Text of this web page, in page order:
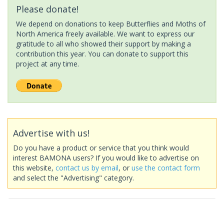
Please donate!
We depend on donations to keep Butterflies and Moths of
North America freely available. We want to express our
gratitude to all who showed their support by making a
contribution this year. You can donate to support this
project at any time.
Advertise with us!
Do you have a product or service that you think would
interest BAMONA users? If you would like to advertise on
this website, contact us by email, or use the contact form
and select the "Advertising" category.